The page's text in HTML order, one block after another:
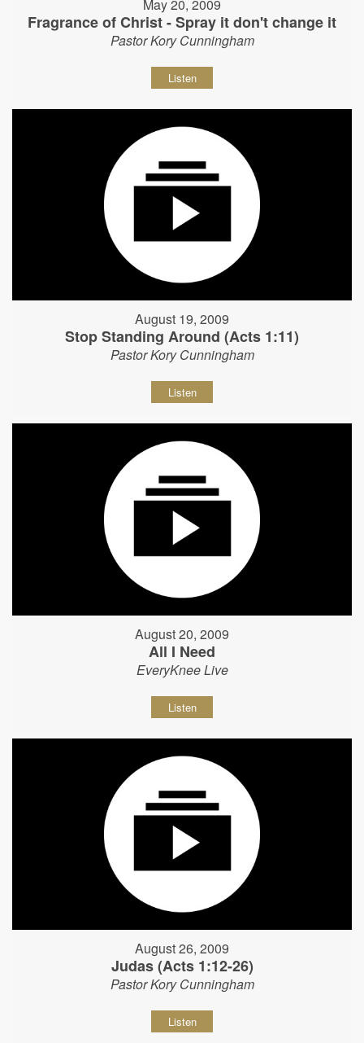
May 20, 2009
Fragrance of Christ - Spray it don't change it
Pastor Kory Cunningham
Listen
August 19, 2009
Stop Standing Around (Acts 1:11)
Pastor Kory Cunningham
Listen
August 20, 2009
All I Need
EveryKnee Live
Listen
August 26, 2009
Judas (Acts 1:12-26)
Pastor Kory Cunningham
Listen